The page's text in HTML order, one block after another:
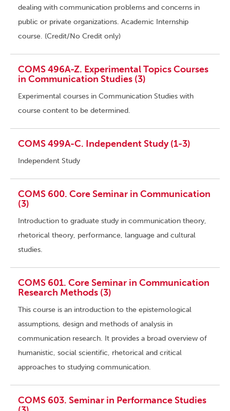
dealing with communication problems and concerns in
public or private organizations. Academic Internship
course. (Credit/No Credit only)
COMS 496A-Z. Experimental Topics Courses
in Communication Studies (3)
Experimental courses in Communication Studies with
course content to be determined.
COMS 499A-C. Independent Study (1-3)
Independent Study
COMS 600. Core Seminar in Communication
(3)
Introduction to graduate study in communication theory,
rhetorical theory, performance, language and cultural
studies.
COMS 601. Core Seminar in Communication
Research Methods (3)
This course is an introduction to the epistemological
assumptions, design and methods of analysis in
communication research. It provides a broad overview of
humanistic, social scientific, rhetorical and critical
approaches to studying communication.
COMS 603. Seminar in Performance Studies